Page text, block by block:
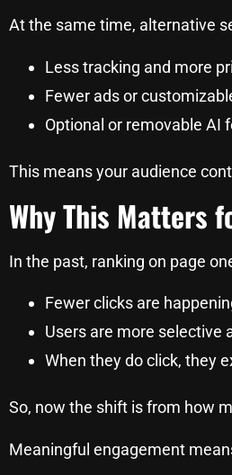
At the same time, alternative
Less tracking and more
Fewer ads or
Optional or removable AI
This means your audience
Why This Matters
In the past, ranking on page
Fewer clicks are
Users are more selective
When they do click, they
So, now the shift is from how
Meaningful engagement